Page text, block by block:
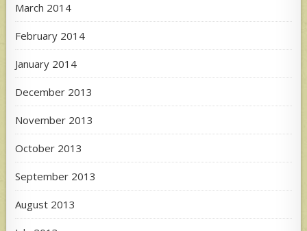
March 2014
February 2014
January 2014
December 2013
November 2013
October 2013
September 2013
August 2013